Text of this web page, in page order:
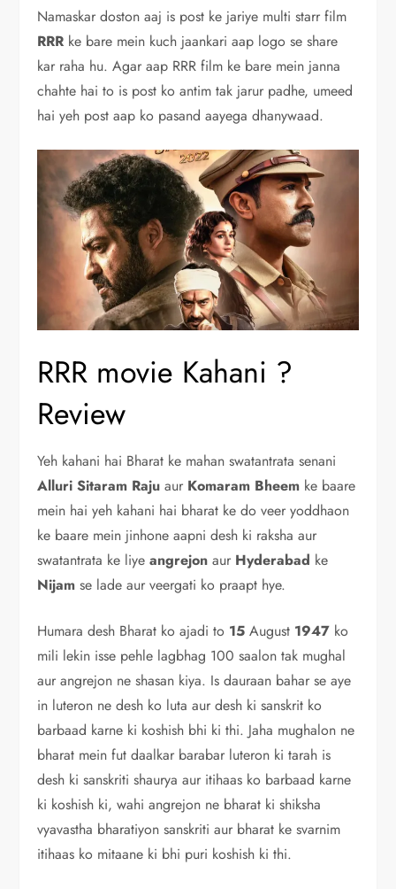
Namaskar doston aaj is post ke jariye multi starr film
RRR ke bare mein kuch jaankari aap logo se share
kar raha hu. Agar aap RRR film ke bare mein janna
chahte hai to is post ko antim tak jarur padhe, umeed
hai yeh post aap ko pasand aayega dhanywaad.
RRR movie Kahani ?
Review
Yeh kahani hai Bharat ke mahan swatantrata senani
Alluri Sitaram Raju aur Komaram Bheem ke baare
mein hai yeh kahani hai bharat ke do veer yoddhaon
ke baare mein jinhone aapni desh ki raksha aur
swatantrata ke liyeangrejon aur Hyderabad ke
Nijam se lade aur veergati ko praapt hye.
Humara desh Bharat ko ajadi to 15 August 1947 ko
mili lekin isse pehle lagbhag 100 saalon tak mughal
aur angrejon ne shasan kiya. Is dauraan bahar se aye
in luteron ne desh ko luta aur desh ki sanskrit ko
barbaad karne ki koshish bhi ki thi. Jaha mughalon ne
bharat mein fut daalkar barabar luteron ki tarah is
desh ki sanskriti shaurya aur itihaas ko barbaad karne
ki koshish ki, wahi angrejon ne bharat ki shiksha
vyavastha bharatiyon sanskriti aur bharat ke svarnim
itihaas ko mitaane ki bhi puri koshish ki thi.